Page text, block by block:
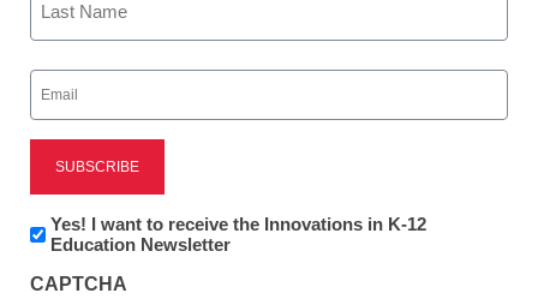
From staff and wire reports
August 6, 2012
X
Email
(Required)
Newsletter:
Innovations
K12
Yes! I want to receive the Innovations in K-12
Education Newsletter
CAPTCHA